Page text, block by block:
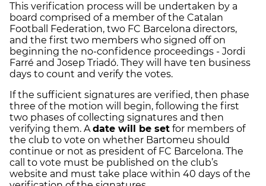
This verification process will be undertaken by a
board comprised of a member of the Catalan
Football Federation, two FC Barcelona directors,
and the first two members who signed off on
beginning the no-confidence proceedings - Jordi
Farré and Josep Triadó. They will have ten business
days to count and verify the votes.
If the sufficient signatures are verified, then phase
three of the motion will begin, following the first
two phases of collecting signatures and then
verifying them. Adate will be set for members of
the club to vote on whether Bartomeu should
continue or not as president of FC Barcelona. The
call to vote must be published on the club’s
website and must take place within 40 days of the